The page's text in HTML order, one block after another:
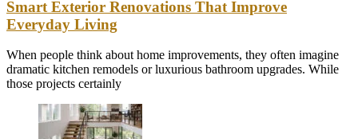
Smart Exterior Renovations That Improve
Everyday Living
When people think about home improvements, they often imagine
dramatic kitchen remodels or luxurious bathroom upgrades. While
those projects certainly